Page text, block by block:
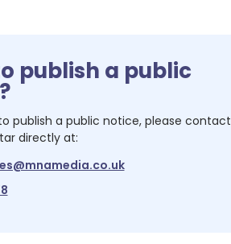
publish a public
publish a public notice, please contact
directly at: